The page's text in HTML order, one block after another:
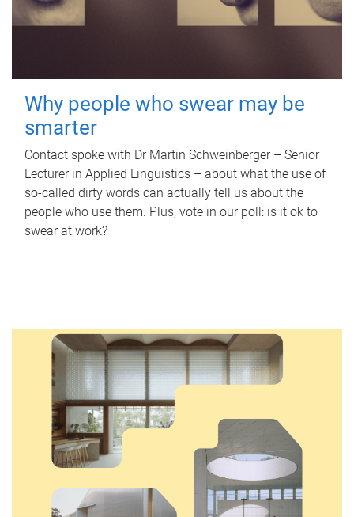
Why people who swear may be
smarter
Contact spoke with Dr Martin Schweinberger – Senior
Lecturer in Applied Linguistics – about what the use of
so-called dirty words can actually tell us about the
people who use them. Plus, vote in our poll: is it ok to
swear at work?